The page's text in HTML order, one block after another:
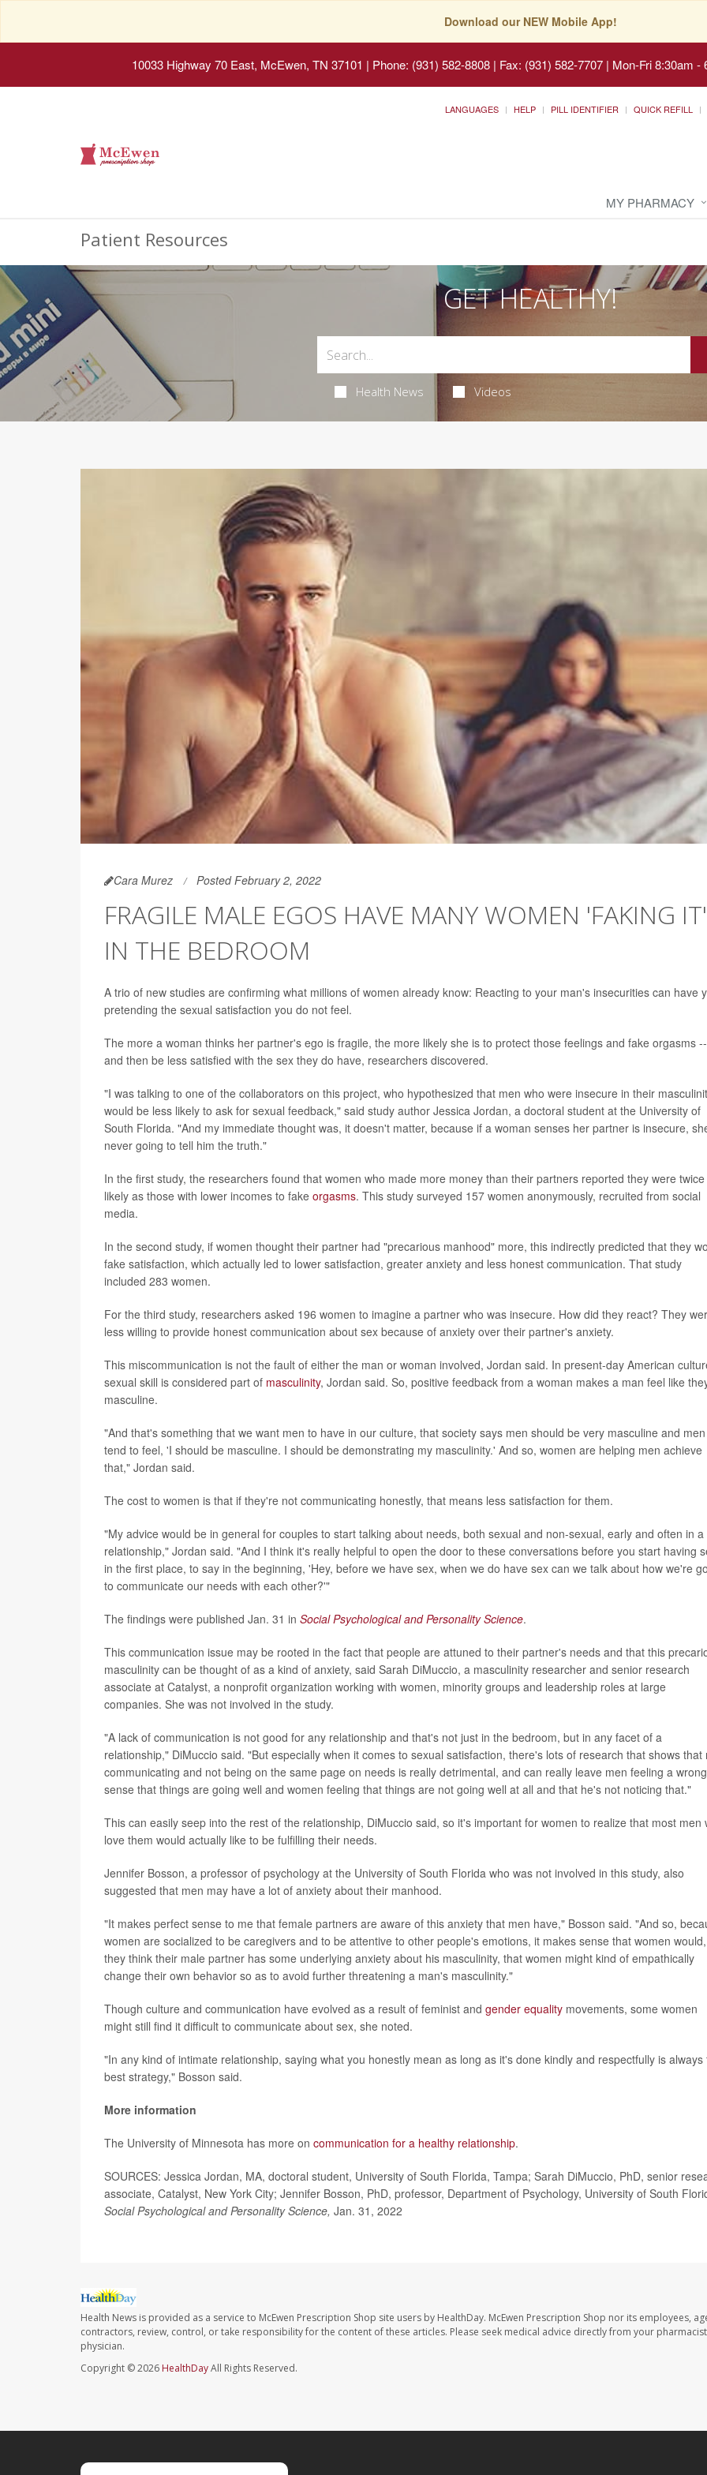
Download our NEW Mobile App!
10033 Highway 70 East, McEwen, TN 37101 | Phone: (931) 582-8808 | Fax: (931) 582-7707 | Mon-Fri 8:30am -
LANGUAGES HELP PILL IDENTIFIER QUICK REFILL
MY PHARMACY
Patient Resources
GET HEALTHY!
Health News Videos
Cara Murez Posted February 2, 2022
FRAGILE MALE EGOS HAVE MANY WOMEN 'FAKING IT'
IN THE BEDROOM
A trio of new studies are confirming what millions of women already know: Reacting to your man's insecurities can have
pretending the sexual satisfaction you do not feel.
The more a woman thinks her partner's ego is fragile, the more likely she is to protect those feelings and fake orgasms --
and then be less satisfied with the sex they do have, researchers discovered.
"I was talking to one of the collaborators on this project, who hypothesized that men who were insecure in their
would be less likely to ask for sexual feedback," said study author Jessica Jordan, a doctoral student at the University of
South Florida. "And my immediate thought was, it doesn't matter, because if a woman senses her partner is insecure,
never going to tell him the truth."
In the first study, the researchers found that women who made more money than their partners reported they were
likely as those with lower incomes to fake orgasms. This study surveyed 157 women anonymously, recruited from social
media.
In the second study, if women thought their partner had "precarious manhood" more, this indirectly predicted that they
fake satisfaction, which actually led to lower satisfaction, greater anxiety and less honest communication. That study
included 283 women.
For the third study, researchers asked 196 women to imagine a partner who was insecure. How did they react? They
less willing to provide honest communication about sex because of anxiety over their partner's anxiety.
This miscommunication is not the fault of either the man or woman involved, Jordan said. In present-day American
sexual skill is considered part of masculinity, Jordan said. So, positive feedback from a woman makes a man feel like
masculine.
"And that's something that we want men to have in our culture, that society says men should be very masculine and men
tend to feel, 'I should be masculine. I should be demonstrating my masculinity.' And so, women are helping men achieve
that," Jordan said.
The cost to women is that if they're not communicating honestly, that means less satisfaction for them.
"My advice would be in general for couples to start talking about needs, both sexual and non-sexual, early and often in a
relationship," Jordan said. "And I think it's really helpful to open the door to these conversations before you start having
in the first place, to say in the beginning, 'Hey, before we have sex, when we do have sex can we talk about how we're
to communicate our needs with each other?'"
The findings were published Jan. 31 in Social Psychological and Personality Science.
This communication issue may be rooted in the fact that people are attuned to their partner's needs and that this
masculinity can be thought of as a kind of anxiety, said Sarah DiMuccio, a masculinity researcher and senior research
associate at Catalyst, a nonprofit organization working with women, minority groups and leadership roles at large
companies. She was not involved in the study.
"A lack of communication is not good for any relationship and that's not just in the bedroom, but in any facet of a
relationship," DiMuccio said. "But especially when it comes to sexual satisfaction, there's lots of research that shows that
communicating and not being on the same page on needs is really detrimental, and can really leave men feeling a wrong
sense that things are going well and women feeling that things are not going well at all and that he's not noticing that."
This can easily seep into the rest of the relationship, DiMuccio said, so it's important for women to realize that most men
love them would actually like to be fulfilling their needs.
Jennifer Bosson, a professor of psychology at the University of South Florida who was not involved in this study, also
suggested that men may have a lot of anxiety about their manhood.
"It makes perfect sense to me that female partners are aware of this anxiety that men have," Bosson said. "And so,
women are socialized to be caregivers and to be attentive to other people's emotions, it makes sense that women
they think their male partner has some underlying anxiety about his masculinity, that women might kind of empathically
change their own behavior so as to avoid further threatening a man's masculinity."
Though culture and communication have evolved as a result of feminist and gender equality movements, some women
might still find it difficult to communicate about sex, she noted.
"In any kind of intimate relationship, saying what you honestly mean as long as it's done kindly and respectfully is always
best strategy," Bosson said.
More information
The University of Minnesota has more on communication for a healthy relationship.
SOURCES: Jessica Jordan, MA, doctoral student, University of South Florida, Tampa; Sarah DiMuccio, PhD, senior
associate, Catalyst, New York City; Jennifer Bosson, PhD, professor, Department of Psychology, University of South
Social Psychological and Personality Science, Jan. 31, 2022
Health News is provided as a service to McEwen Prescription Shop site users by HealthDay. McEwen Prescription Shop nor its employees,
contractors, review, control, or take responsibility for the content of these articles. Please seek medical advice directly from your
physician.
Copyright © 2026 HealthDayAll Rights Reserved.